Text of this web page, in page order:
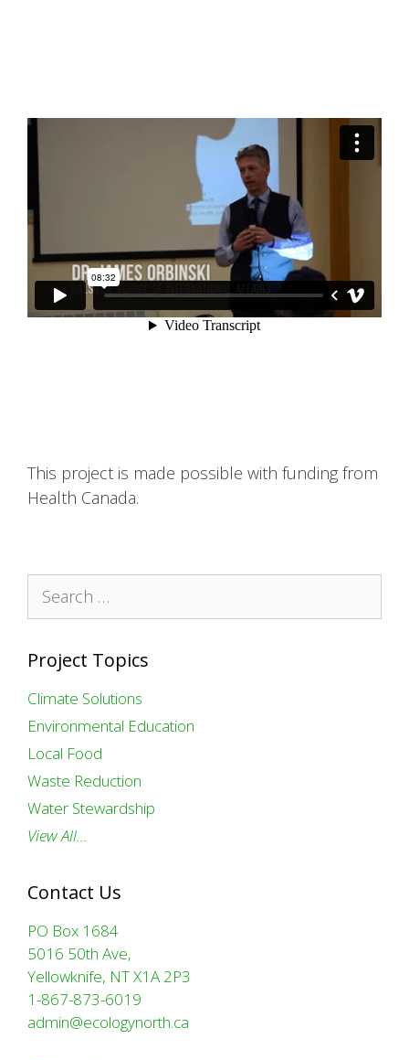
This project is made possible with funding from
Health Canada.
for:
Project Topics
Climate Solutions
Environmental Education
Local Food
Waste Reduction
Water Stewardship
View All…
Contact Us
PO Box 1684
5016 50th Ave,
Yellowknife, NT X1A 2P3
1-867-873-6019
admin@ecologynorth.ca